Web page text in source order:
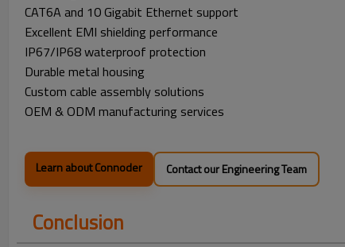
CAT6A and 10 Gigabit Ethernet support
Excellent EMI shielding performance
IP67/IP68 waterproof protection
Durable metal housing
Custom cable assembly solutions
OEM & ODM manufacturing services
Learn about Connoder Contact our Engineering Team
Conclusion